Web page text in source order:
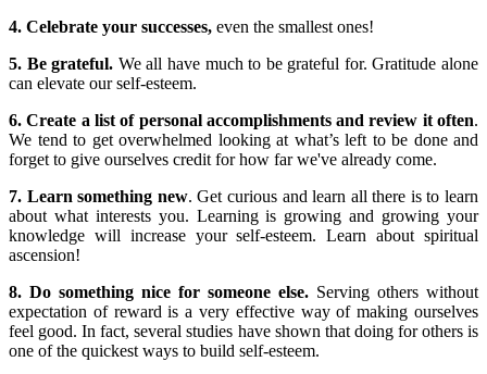
4. Celebrate your successes, even the smallest ones!
5. Be grateful. We all have much to be grateful for. Gratitude alone
can elevate our self-esteem.
6. Create a list of personal accomplishments and review it often.
We tend to get overwhelmed looking at what’s left to be done and
forget to give ourselves credit for how far we've already come.
7. Learn something new. Get curious and learn all there is to learn
about what interests you. Learning is growing and growing your
knowledge will increase your self-esteem. Learn about spiritual
ascension!
8. Do something nice for someone else. Serving others without
expectation of reward is a very effective way of making ourselves
feel good. In fact, several studies have shown that doing for others is
one of the quickest ways to build self-esteem.